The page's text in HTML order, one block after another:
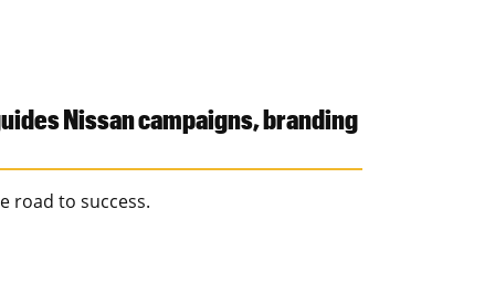
Nissan campaigns, branding
road to success.